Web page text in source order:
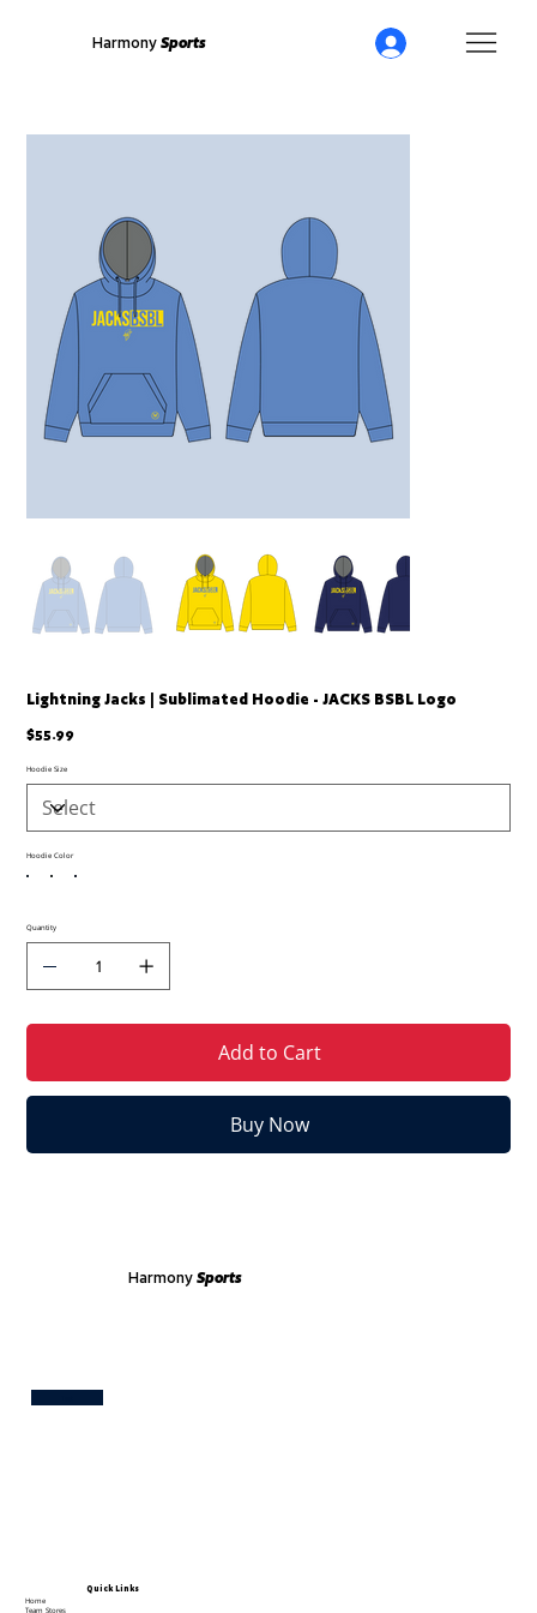
Harmony Sports
Lightning Jacks | Sublimated Hoodie - JACKS BSBL Logo
Price
$55.99
Hoodie Size
Hoodie Color
Quantity
Add to Cart
Buy Now
Harmony Sports
Quick Links
Home
Team Stores